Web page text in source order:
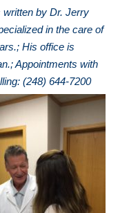
written by Dr. Jerry
in the care of
His office is
Appointments with
(248) 644-7200